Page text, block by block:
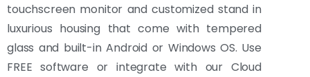
touchscreen monitor and customized stand in
luxurious housing that come with tempered
glass and built-in Android or Windows OS. Use
FREE software or integrate with our Cloud